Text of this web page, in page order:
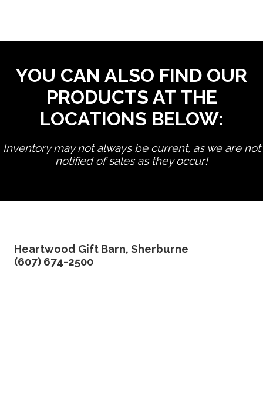
YOU CAN ALSO FIND OUR
PRODUCTS AT THE
LOCATIONS BELOW:
Inventory may not always be current, as we are not
notified of sales as they occur!
Heartwood Gift Barn, Sherburne
(607) 674-2500